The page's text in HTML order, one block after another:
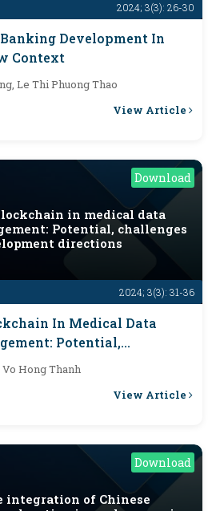
2024; 3(3): 26-30
Development In
Context
Le Thi Phuong Thao
View Article
Download
2024; 3(3): 31-36
in medical data
Potential, challenges
directions
In Medical Data
Potential,
Directions
Hong Thanh
View Article
Download
integration of Chinese